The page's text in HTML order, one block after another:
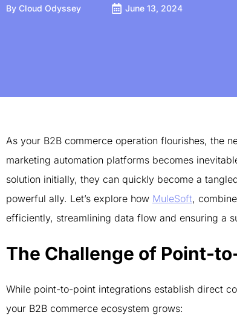
By Cloud Odyssey June 13, 2024
As your B2B commerce operation flourishes, the
marketing automation platforms becomes
solution initially, they can quickly become a
powerful ally. Let’s explore how MuleSoft,
efficiently, streamlining data flow and ensuring a
The Challenge of Point-
While point-to-point integrations establish direct
your B2B commerce ecosystem grows: